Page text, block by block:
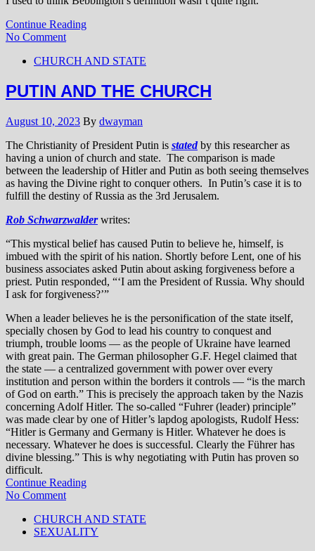
Continue Reading
No Comment
CHURCH AND STATE
PUTIN AND THE CHURCH
August 10, 2023 By dwayman
The Christianity of President Putin is statedby this researcher as
having a union of church and state. The comparison is made
between the leadership of Hitler and Putin as both seeing themselves
as having the Divine right to conquer others. In Putin’s case it is to
fulfill the destiny of Russia as the 3rd Jerusalem.
Rob Schwarzwalderwrites:
“This mystical belief has caused Putin to believe he, himself, is
imbued with the spirit of his nation. Shortly before Lent, one of his
business associates asked Putin about asking forgiveness before a
priest. Putin responded, “‘I am the President of Russia. Why should
I ask for forgiveness?’”
When a leader believes he is the personification of the state itself,
specially chosen by God to lead his country to conquest and
triumph, trouble looms — as the people of Ukraine have learned
with great pain. The German philosopher G.F. Hegel claimed that
the state — a centralized government with power over every
institution and person within the borders it controls — “is the march
of God on earth.” This is precisely the approach taken by the Nazis
concerning Adolf Hitler. The so-called “Fuhrer (leader) principle”
was made clear by one of Hitler’s lapdog apologists, Rudolf Hess:
“Hitler is Germany and Germany is Hitler. Whatever he does is
necessary. Whatever he does is successful. Clearly the Führer has
divine blessing.” This is why negotiating with Putin has proven so
difficult.
Continue Reading
No Comment
CHURCH AND STATE
SEXUALITY